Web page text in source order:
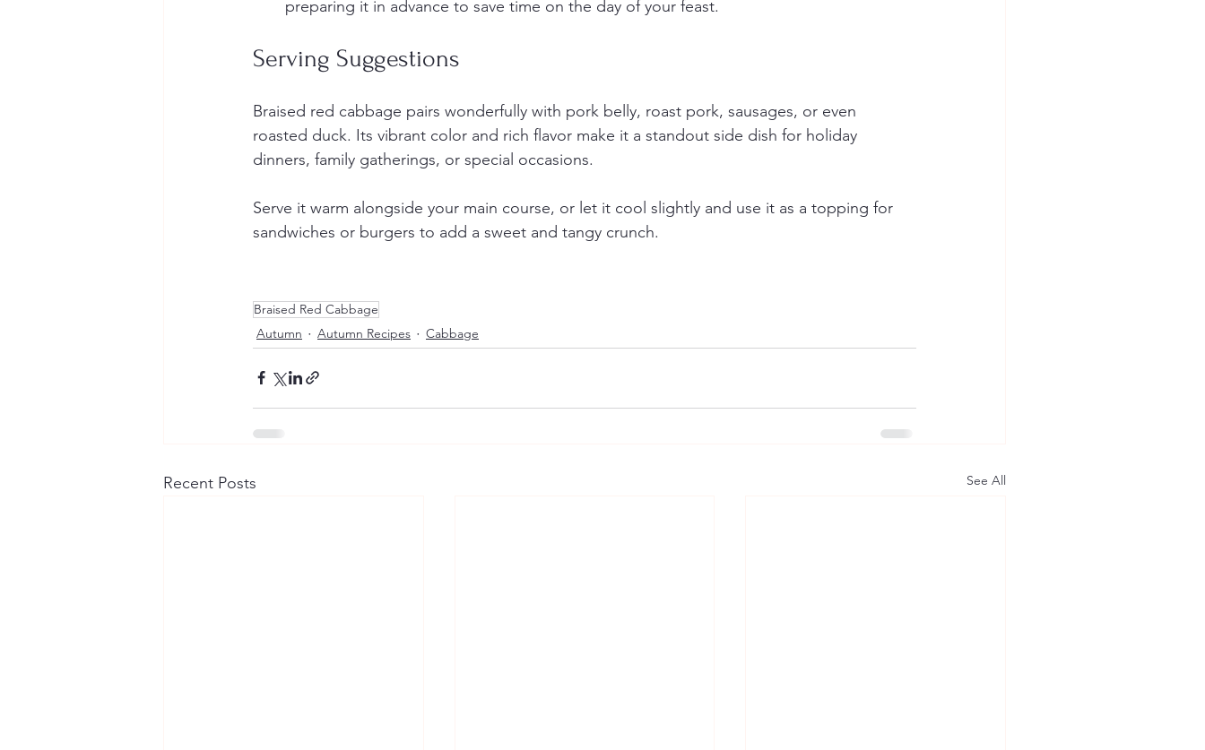
preparing it in advance to save time on the day of your feast.
Serving Suggestions
Braised red cabbage pairs wonderfully with pork belly, roast pork, sausages, or even
roasted duck. Its vibrant color and rich flavor make it a standout side dish for holiday
dinners, family gatherings, or special occasions.
Serve it warm alongside your main course, or let it cool slightly and use it as a topping for
sandwiches or burgers to add a sweet and tangy crunch.
Braised Red Cabbage
Autumn
Autumn Recipes Cabbage
Recent Posts See All